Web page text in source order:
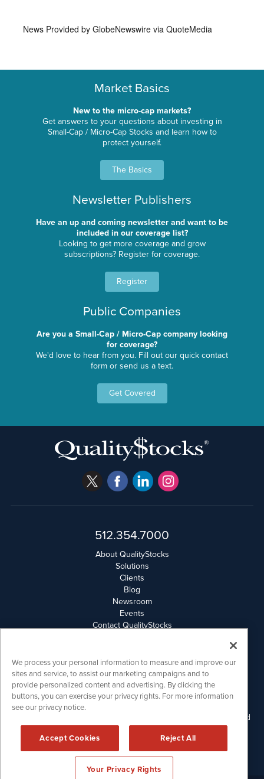
News Provided byGlobeNewswire via QuoteMedia
Market Basics
New to the micro-cap markets?
Get answers to your questions about investing in
Small-Cap / Micro-Cap Stocks and learn how to
protect yourself.
The Basics
Newsletter Publishers
Have an up and coming newsletter and want to be
included in our coverage list?
Looking to get more coverage and grow
subscriptions? Register for coverage.
Register
Public Companies
Are you a Small-Cap / Micro-Cap company looking
for coverage?
We'd love to hear from you. Fill out our quick contact
form or send us a text.
Get Covered
512.354.7000
About QualityStocks
Solutions
Clients
Blog
Newsroom
Events
Contact QualityStocks
Email Privacy
Disclaimer
QualityStocks is powered by IBNAi
Please read Disclaimers for FULL Compensation Disclosures and
other disclaimers.
2006 - 2026.
We process your personal information to measure and improve our
sites and service, to assist our marketing campaigns and to
provide personalized content and advertising. By clicking the
buttons, you can exercise your privacy rights. For more information
see our privacy notice.
Accept Cookies Reject All
Your Privacy Rights